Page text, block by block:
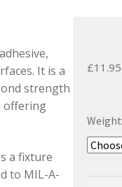
It is a
strength
offering
a fixture
to MIL-A-
£11.95
Weight